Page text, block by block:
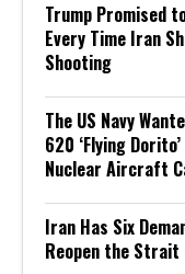
Trump Promised
Every Time Iran
Shooting
The US Navy
620 ‘Flying
Nuclear Aircraft
Iran Has Six
Reopen the Strait